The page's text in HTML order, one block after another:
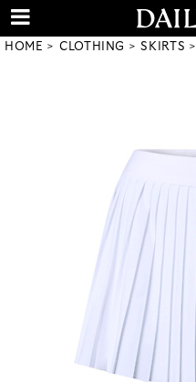
HOME CLOTHING SKIRTS